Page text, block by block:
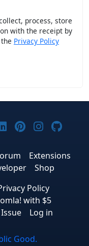
process, store
with the receipt by
Privacy Policy
Bluesky
on Threads
on
Joomla! on
Joomla! on
Joomla!
Extensions
Shop
Policy
with $5
Log in
Good.